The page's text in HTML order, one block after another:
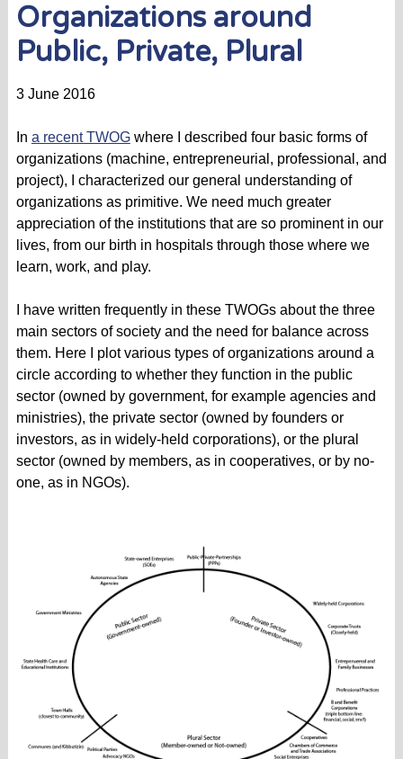
Organizations around
Public, Private, Plural
3 June 2016
In a recent TWOGwhere I described four basic forms of
organizations (machine, entrepreneurial, professional, and
project), I characterized our general understanding of
organizations as primitive. We need much greater
appreciation of the institutions that are so prominent in our
lives, from our birth in hospitals through those where we
learn, work, and play.
I have written frequently in these TWOGs about the three
main sectors of society and the need for balance across
them. Here I plot various types of organizations around a
circle according to whether they function in the public
sector (owned by government, for example agencies and
ministries), the private sector (owned by founders or
investors, as in widely-held corporations), or the plural
sector (owned by members, as in cooperatives, or by no-
one, as in NGOs).